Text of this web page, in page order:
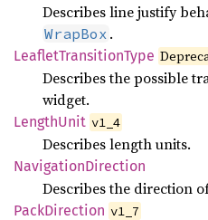
Describes line justify
WrapBox .
LeafletTransitionType
Describes the possible
widget.
LengthUnit v1_4
Describes length units.
NavigationDirection
Describes the direction
PackDirection v1_7